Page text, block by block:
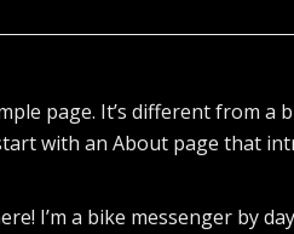
page. It’s different from
with an About page that
I’m a bike messenger by